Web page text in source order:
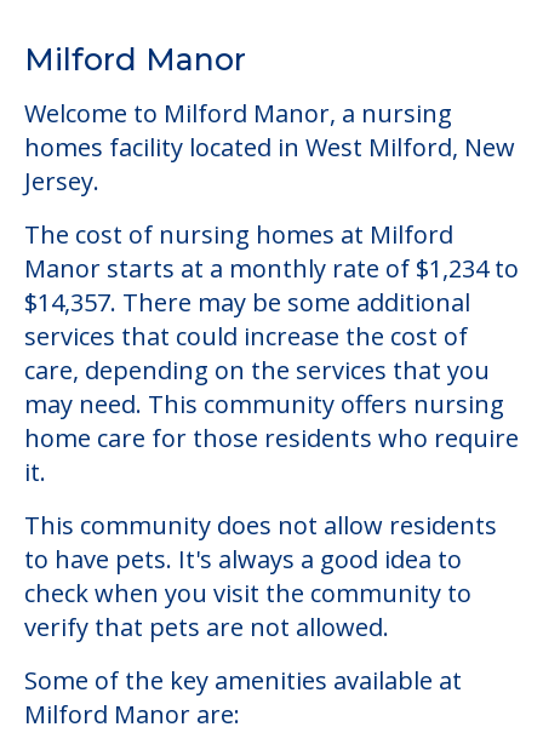
Milford Manor
Welcome to Milford Manor, a nursing
homes facility located in West Milford, New
Jersey.
The cost of nursing homes at Milford
Manor starts at a monthly rate of $1,234 to
$14,357. There may be some additional
services that could increase the cost of
care, depending on the services that you
may need. This community offers nursing
home care for those residents who require
it.
This community does not allow residents
to have pets. It's always a good idea to
check when you visit the community to
verify that pets are not allowed.
Some of the key amenities available at
Milford Manor are: